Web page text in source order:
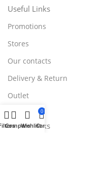
Useful Links
Promotions
Stores
Our contacts
Delivery & Return
Outlet
Useful Links
CompareWishlist
0
Cart